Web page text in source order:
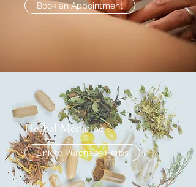
Book an Appointment
Herbal Medicine
Link to Purchase Herbs